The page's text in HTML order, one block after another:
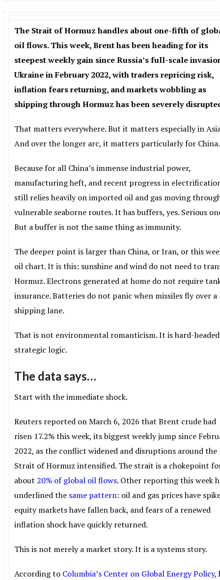
The Strait of Hormuz handles about one-fifth of
oil flows. This week, Brent has been heading for its
steepest weekly gain since Russia’s full-scale
Ukraine in February 2022, with traders repricing risk,
inflation fears returning, and markets wobbling as
shipping through Hormuz has been severely
That matters everywhere. But it matters especially in
And over the longer arc, it matters particularly for China.
Because for all China’s immense industrial power,
manufacturing heft, and recent progress in
still relies heavily on imported oil and gas moving
vulnerable seaborne routes. It has buffers, yes. Serious
But a buffer is not the same thing as immunity.
The deeper point is larger than China, or Iran, or this
oil chart. It is this: sunshine and wind do not need to
Hormuz. Electrons generated at home do not require
insurance. Batteries do not panic when missiles fly over a
shipping lane.
That is not environmental romanticism. It is hard-headed
strategic logic.
The data says…
Start with the immediate shock.
Reuters reported on March 6, 2026 that Brent crude had
risen 17.2% this week, its biggest weekly jump since
2022, as the conflict widened and disruptions around the
Strait of Hormuz intensified. The strait is a chokepoint
about 20% of global oil flows. Other reporting this week
underlined the same pattern: oil and gas prices have
equity markets have fallen back, and fears of a renewed
inflation shock have quickly returned.
This is not merely a market story. It is a systems story.
According to Columbia’s Center on Global Energy Policy,